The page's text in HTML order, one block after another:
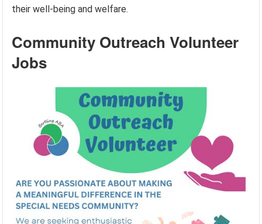
their well-being and welfare.
Community Outreach Volunteer
Jobs